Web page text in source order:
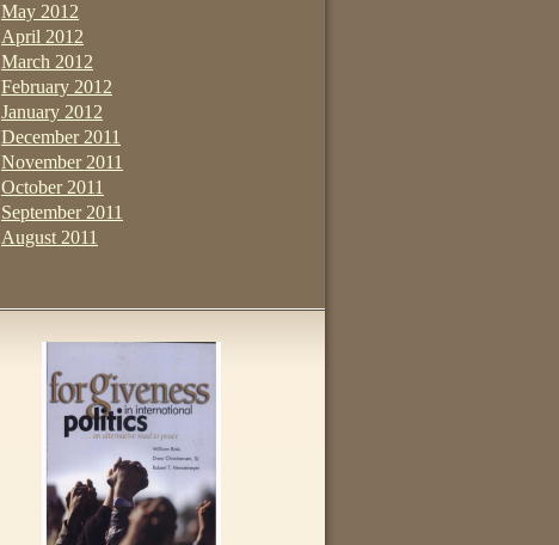
May 2012
April 2012
March 2012
February 2012
January 2012
December 2011
November 2011
October 2011
September 2011
August 2011